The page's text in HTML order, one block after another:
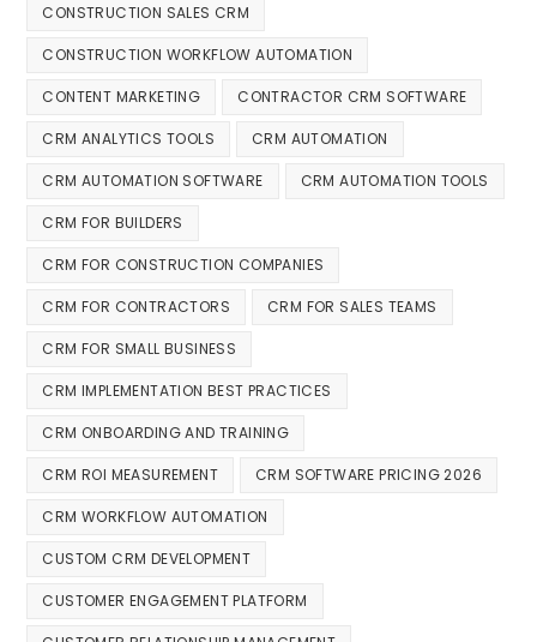
CONSTRUCTION SALES CRM
CONSTRUCTION WORKFLOW AUTOMATION
CONTENT MARKETING CONTRACTOR CRM SOFTWARE
CRM ANALYTICS TOOLS CRM AUTOMATION
CRM AUTOMATION SOFTWARE CRM AUTOMATION TOOLS
CRM FOR BUILDERS
CRM FOR CONSTRUCTION COMPANIES
CRM FOR CONTRACTORS CRM FOR SALES TEAMS
CRM FOR SMALL BUSINESS
CRM IMPLEMENTATION BEST PRACTICES
CRM ONBOARDING AND TRAINING
CRM ROI MEASUREMENT CRM SOFTWARE PRICING 2026
CRM WORKFLOW AUTOMATION
CUSTOM CRM DEVELOPMENT
CUSTOMER ENGAGEMENT PLATFORM